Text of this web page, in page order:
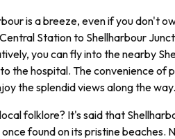
is a breeze, even if you don't
Station to Shellharbour
you can fly into the nearby
the hospital. The convenience of
the splendid views along the way.
folklore? It's said that
found on its pristine beaches.